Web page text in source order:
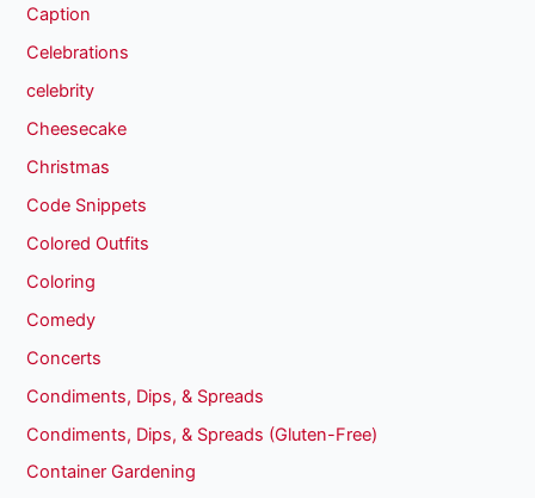
Caption
Celebrations
celebrity
Cheesecake
Christmas
Code Snippets
Colored Outfits
Coloring
Comedy
Concerts
Condiments, Dips, & Spreads
Condiments, Dips, & Spreads (Gluten-Free)
Container Gardening